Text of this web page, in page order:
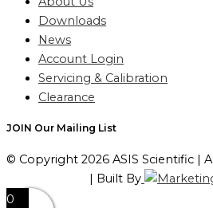
Downloads
News
Account Login
Servicing & Calibration
Clearance
JOIN Our Mailing List
© Copyright 2026 ASIS Scientific |
| Built By
0